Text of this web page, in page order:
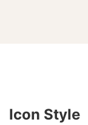
Icon Style